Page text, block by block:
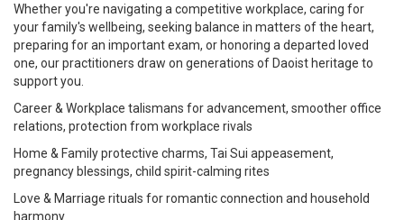
Whether you're navigating a competitive workplace, caring for
your family's wellbeing, seeking balance in matters of the heart,
preparing for an important exam, or honoring a departed loved
one, our practitioners draw on generations of Daoist heritage to
support you.
Career & Workplace talismans for advancement, smoother office
relations, protection from workplace rivals
Home & Family protective charms, Tai Sui appeasement,
pregnancy blessings, child spirit-calming rites
Love & Marriage rituals for romantic connection and household
harmony